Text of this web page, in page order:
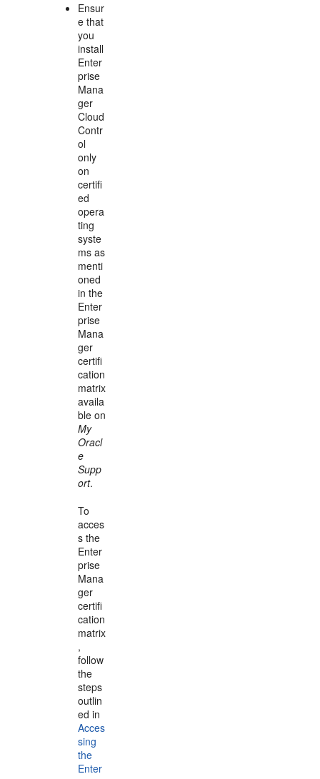
Ensur
e that
you
install
Enter
prise
Mana
ger
Cloud
Contr
ol
only
on
certifi
ed
opera
ting
syste
ms as
menti
oned
in the
Enter
prise
Mana
ger
certifi
cation
matrix
availa
ble on
My
Oracl
e
Supp
ort.
To
acces
s the
Enter
prise
Mana
ger
certifi
cation
matrix
,
follow
the
steps
outlin
ed in
Acces
sing
the
Enter